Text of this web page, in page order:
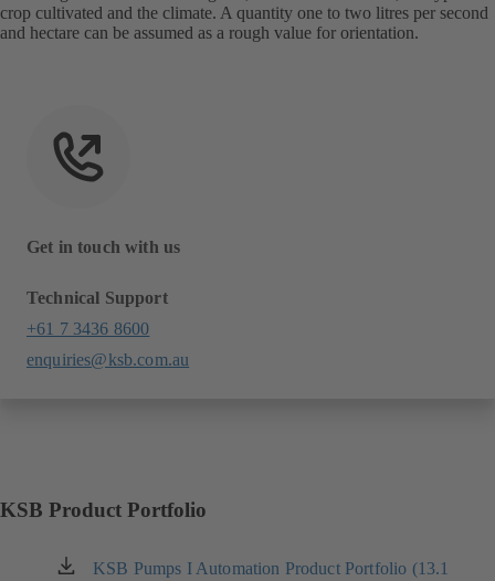
crop cultivated and the climate. A quantity one to two litres per second
and hectare can be assumed as a rough value for orientation.
Get in touch with us
Technical Support
+61 7 3436 8600
enquiries@ksb.com.au
KSB Product Portfolio
KSB Pumps I Automation Product Portfolio (13.1
(opens